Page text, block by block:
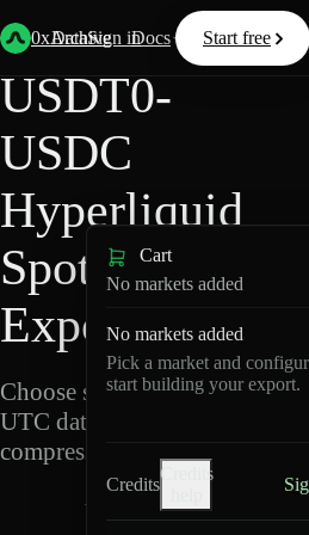
0xArchive
Data Docs Resources
Start free
Sign in
Back Hyperliquid
USDT0-
USDC
Hyperliquid
Spot Data
Export
Choose schemas and
UTC dates, then export
compressed Parquet.
U
Cart
No markets added
No markets added
Pick a market and
start building your export.
Credits
Credits